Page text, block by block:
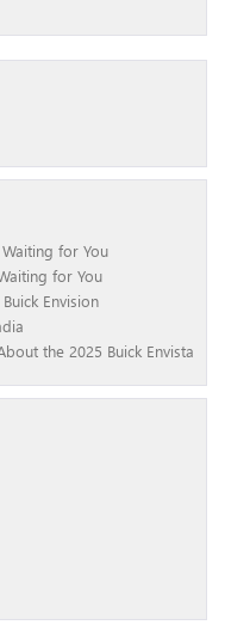
for You
for You
Envision
the 2025 Buick Envista